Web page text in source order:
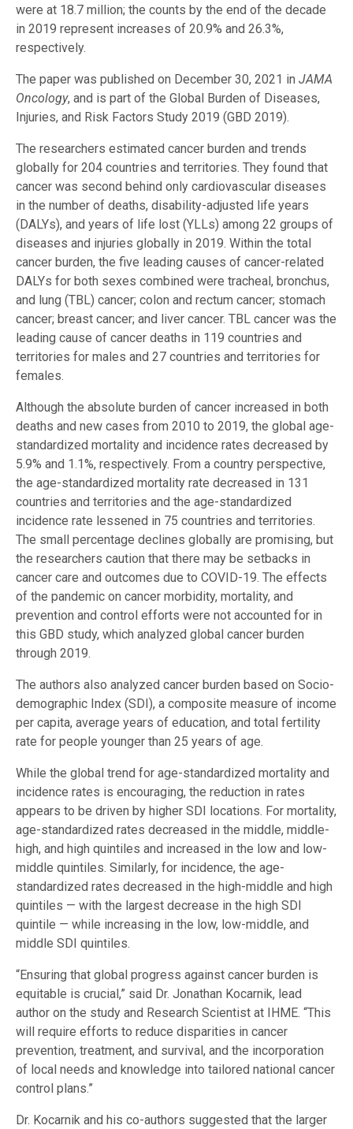
were at 18.7 million; the counts by the end of the decade
in 2019 represent increases of 20.9% and 26.3%,
respectively.
The paper was published on December 30, 2021 in JAMA
Oncology, and is part of the Global Burden of Diseases,
Injuries, and Risk Factors Study 2019 (GBD 2019).
The researchers estimated cancer burden and trends
globally for 204 countries and territories. They found that
cancer was second behind only cardiovascular diseases
in the number of deaths, disability-adjusted life years
(DALYs), and years of life lost (YLLs) among 22 groups of
diseases and injuries globally in 2019. Within the total
cancer burden, the five leading causes of cancer-related
DALYs for both sexes combined were tracheal, bronchus,
and lung (TBL) cancer; colon and rectum cancer; stomach
cancer; breast cancer; and liver cancer. TBL cancer was the
leading cause of cancer deaths in 119 countries and
territories for males and 27 countries and territories for
females.
Although the absolute burden of cancer increased in both
deaths and new cases from 2010 to 2019, the global age-
standardized mortality and incidence rates decreased by
5.9% and 1.1%, respectively. From a country perspective,
the age-standardized mortality rate decreased in 131
countries and territories and the age-standardized
incidence rate lessened in 75 countries and territories.
The small percentage declines globally are promising, but
the researchers caution that there may be setbacks in
cancer care and outcomes due to COVID-19. The effects
of the pandemic on cancer morbidity, mortality, and
prevention and control efforts were not accounted for in
this GBD study, which analyzed global cancer burden
through 2019.
The authors also analyzed cancer burden based on Socio-
demographic Index (SDI), a composite measure of income
per capita, average years of education, and total fertility
rate for people younger than 25 years of age.
While the global trend for age-standardized mortality and
incidence rates is encouraging, the reduction in rates
appears to be driven by higher SDI locations. For mortality,
age-standardized rates decreased in the middle, middle-
high, and high quintiles and increased in the low and low-
middle quintiles. Similarly, for incidence, the age-
standardized rates decreased in the high-middle and high
quintiles — with the largest decrease in the high SDI
quintile — while increasing in the low, low-middle, and
middle SDI quintiles.
“Ensuring that global progress against cancer burden is
equitable is crucial,” said Dr. Jonathan Kocarnik, lead
author on the study and Research Scientist at IHME. “This
will require efforts to reduce disparities in cancer
prevention, treatment, and survival, and the incorporation
of local needs and knowledge into tailored national cancer
control plans.”
Dr. Kocarnik and his co-authors suggested that the larger